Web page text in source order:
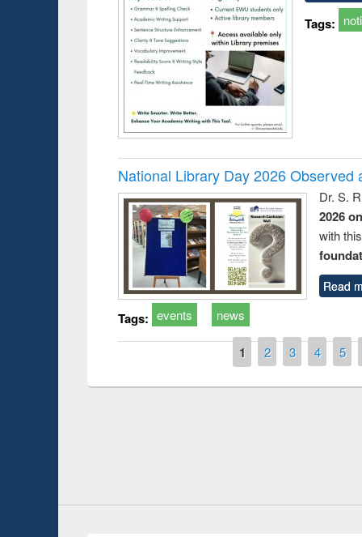
Tags:
National Library Day 2026 Observed
Dr. S.
2026
with
Read
Tags: events news
1 2 3 4 5